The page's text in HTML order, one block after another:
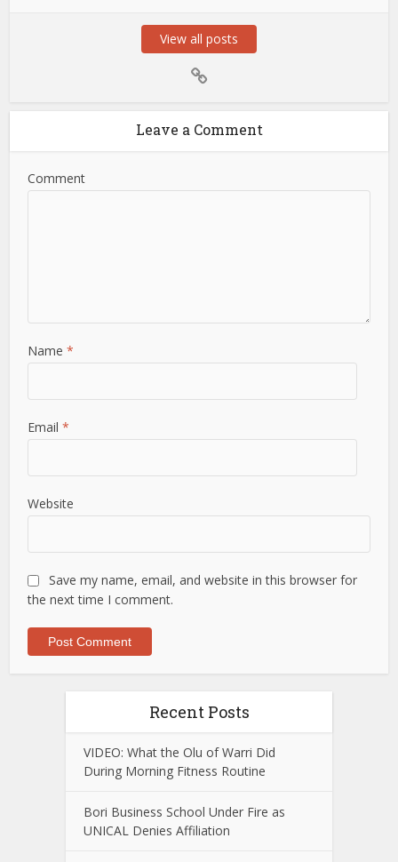
View all posts
Leave a Comment
Comment
Name*
Email*
Website
Save my name, email, and website in this browser for
the next time I comment.
Recent Posts
VIDEO: What the Olu of Warri Did
During Morning Fitness Routine
Bori Business School Under Fire as
UNICAL Denies Affiliation